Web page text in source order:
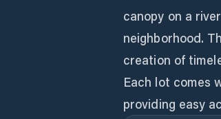
canopy on a
neighborhood.
creation of
Each lot comes
providing easy